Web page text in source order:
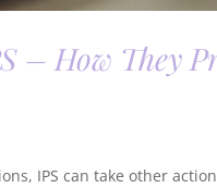
– How They
IPS can take other